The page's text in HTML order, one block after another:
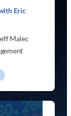
Eric
Malec